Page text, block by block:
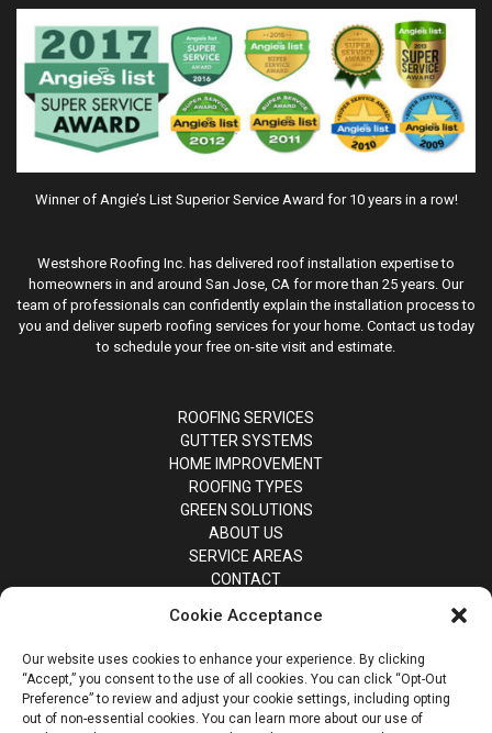
Cookie Acceptance
Our website uses cookies to enhance your experience. By clicking
“Accept,” you consent to the use of all cookies. You can click “Opt-Out
Preference” to review and adjust your cookie settings, including opting
out of non-essential cookies. You can learn more about our use of
Winner of Angie’s List Superior Service Award for 10 years in a row!
Westshore Roofing Inc. has delivered roof installation expertise to
homeowners in and around San Jose, CA for more than 25 years. Our
team of professionals can confidently explain the installation process to
you and deliver superb roofing services for your home. Contact us today
to schedule your free on-site visit and estimate.
ROOFING SERVICES
GUTTER SYSTEMS
HOME IMPROVEMENT
ROOFING TYPES
GREEN SOLUTIONS
ABOUT US
SERVICE AREAS
CONTACT